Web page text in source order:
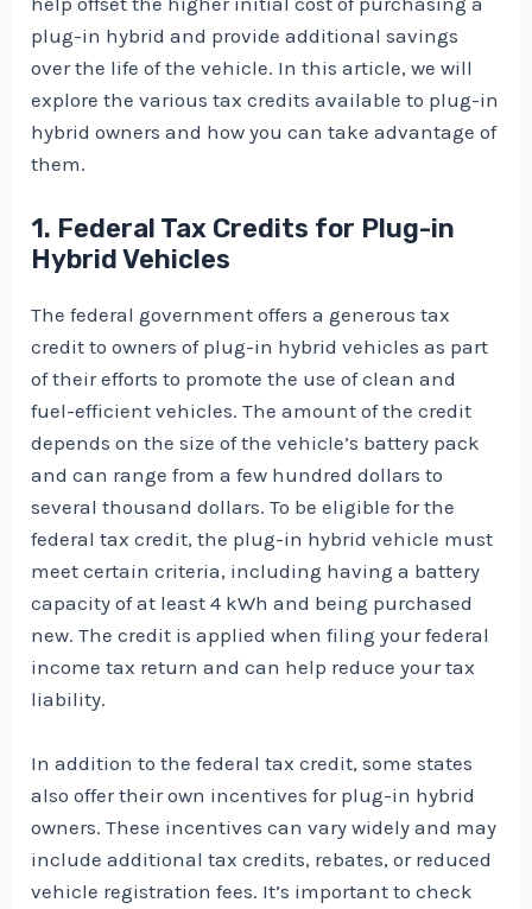
plug-in hybrid and provide additional savings
over the life of the vehicle. In this article, we will
explore the various tax credits available to plug-in
hybrid owners and how you can take advantage of
them.
1. Federal Tax Credits for Plug-in
Hybrid Vehicles
The federal government offers a generous tax
credit to owners of plug-in hybrid vehicles as part
of their efforts to promote the use of clean and
fuel-efficient vehicles. The amount of the credit
depends on the size of the vehicle’s battery pack
and can range from a few hundred dollars to
several thousand dollars. To be eligible for the
federal tax credit, the plug-in hybrid vehicle must
meet certain criteria, including having a battery
capacity of at least 4 kWh and being purchased
new. The credit is applied when filing your federal
income tax return and can help reduce your tax
liability.
In addition to the federal tax credit, some states
also offer their own incentives for plug-in hybrid
owners. These incentives can vary widely and may
include additional tax credits, rebates, or reduced
vehicle registration fees. It’s important to check